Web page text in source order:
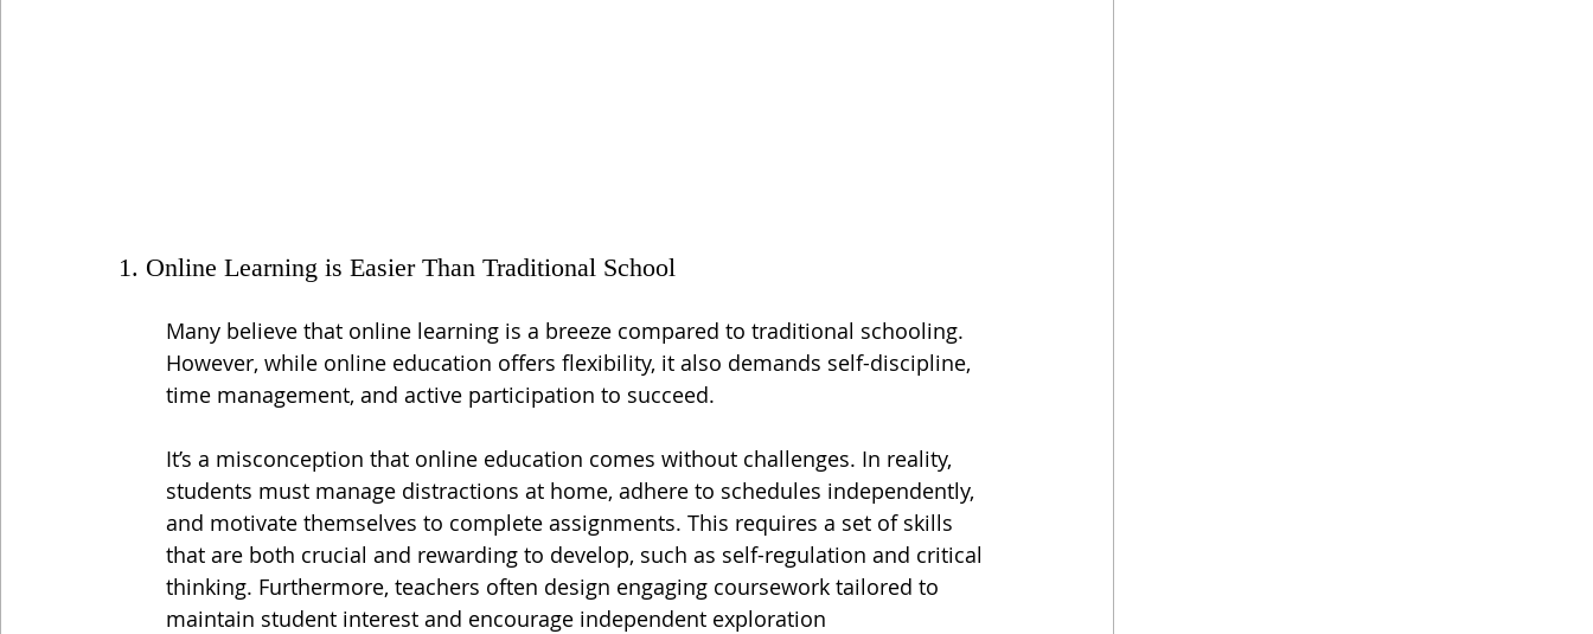
1. Online Learning is Easier Than Traditional School
Many believe that online learning is a breeze compared to traditional schooling.
However, while online education offers flexibility, it also demands self-discipline,
time management, and active participation to succeed.
It’s a misconception that online education comes without challenges. In reality,
students must manage distractions at home, adhere to schedules independently,
and motivate themselves to complete assignments. This requires a set of skills
that are both crucial and rewarding to develop, such as self-regulation and critical
thinking. Furthermore, teachers often design engaging coursework tailored to
maintain student interest and encourage independent exploration